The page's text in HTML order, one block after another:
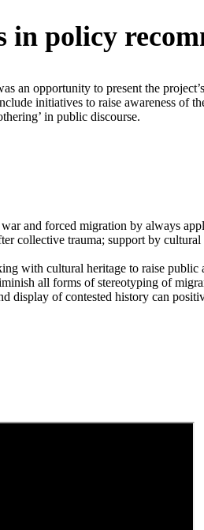
in policy
an opportunity to present the
initiatives to raise awareness of
in public discourse.
and forced migration by always
collective trauma; support by
with cultural heritage to raise
all forms of stereotyping of
display of contested history can